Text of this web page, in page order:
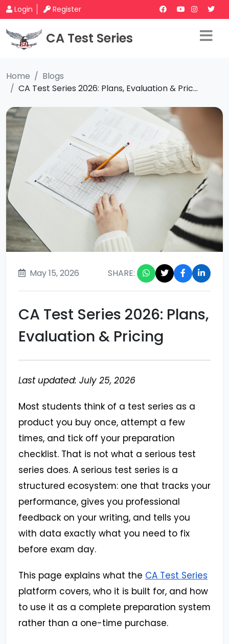
Login Register
CA Test Series
Home
Blogs
CA Test Series 2026: Plans, Evaluation & Pric...
May 15, 2026 SHARE:
CA Test Series 2026: Plans,
Evaluation & Pricing
Last updated: July 25, 2026
Most students think of a test series as a
product you buy once, attempt a few
times, and tick off your preparation
checklist. That is not what a serious test
series does. A serious test series is a
structured ecosystem: one that tracks your
performance, gives you professional
feedback on your writing, and tells you
with data exactly what you need to fix
before exam day.
This page explains what the CA Test Series
platform covers, who it is built for, and how
to use it as a complete preparation system
rather than a one-time purchase.